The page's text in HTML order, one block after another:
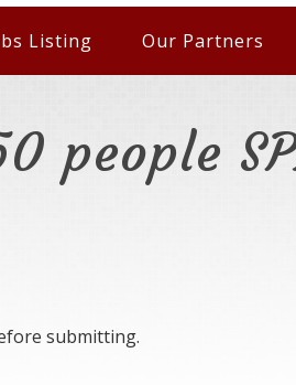
Listing Our Partners
people
submitting.